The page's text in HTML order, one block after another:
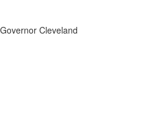
Cleveland